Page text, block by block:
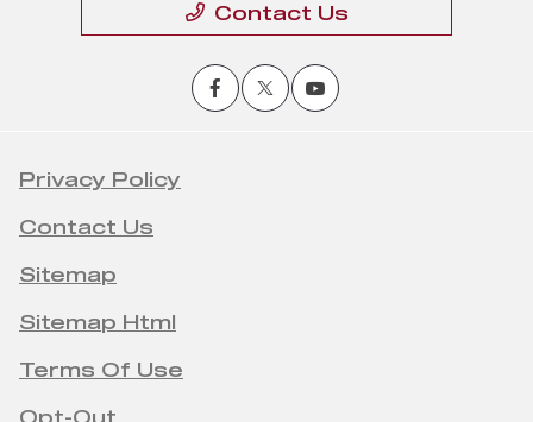
Contact Us
Privacy Policy
Contact Us
Sitemap
Sitemap Html
Terms Of Use
Opt-Out